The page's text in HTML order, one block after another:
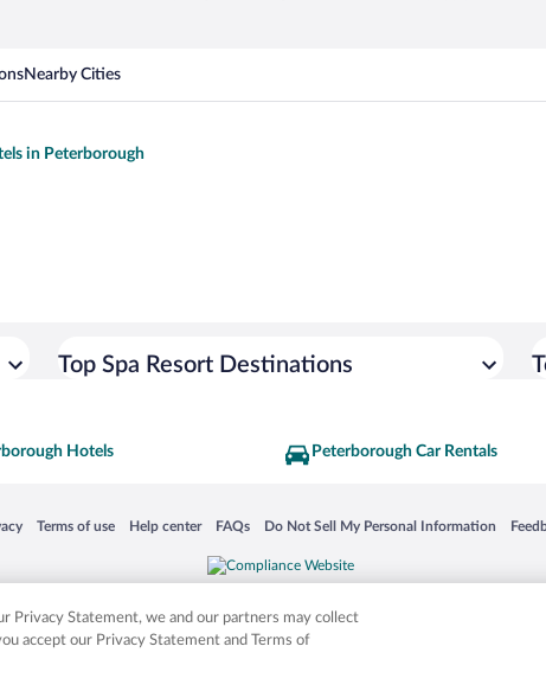
Nearby Cities
in Peterborough
Top Spa Resort Destinations
Hotels Peterborough Car Rentals
in a new window
Terms of use
Opens in a new window
Help center
Opens in a new window
FAQs
Opens in a new window
Do Not Sell My Personal Information
Opens in a new window
Other logos or product and company names mentioned herein may be the
Privacy Statement, we and our partners may collect
accept our Privacy Statement and Terms of